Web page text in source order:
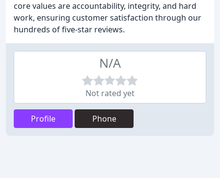
core values are accountability, integrity, and hard
work, ensuring customer satisfaction through our
hundreds of five-star reviews.
N/A
Not rated yet
Profile Phone